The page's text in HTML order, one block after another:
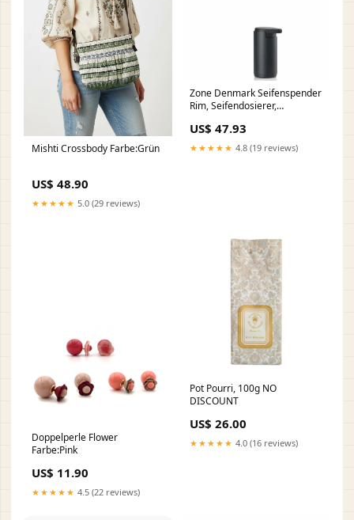
Mishti Crossbody Farbe:Grün
US$ 48.90
★★★★★ 5.0 (29 reviews)
Zone Denmark Seifenspender
Rim, Seifendosierer,
ABS, Black, 200 ml, 14651
gpsr
US$ 47.93
★★★★★ 4.8 (19 reviews)
Doppelperle Flower
Farbe:Pink
US$ 11.90
★★★★★ 4.5 (22 reviews)
Pot Pourri, 100g NO
DISCOUNT
US$ 26.00
★★★★★ 4.0 (16 reviews)